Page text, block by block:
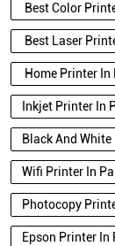
Best Color
Best Laser
Home Printer
Inkjet Printer In
Black And
Wifi Printer In
Photocopy
Epson Printer